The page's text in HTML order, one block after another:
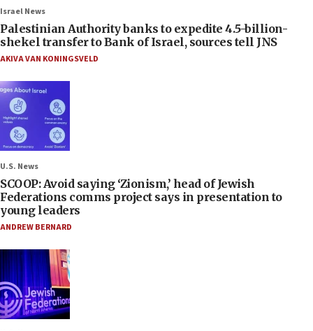
Israel News
Palestinian Authority banks to expedite 4.5-billion-
shekel transfer to Bank of Israel, sources tell JNS
AKIVA VAN KONINGSVELD
U.S. News
SCOOP: Avoid saying ‘Zionism,’ head of Jewish
Federations comms project says in presentation to
young leaders
ANDREW BERNARD